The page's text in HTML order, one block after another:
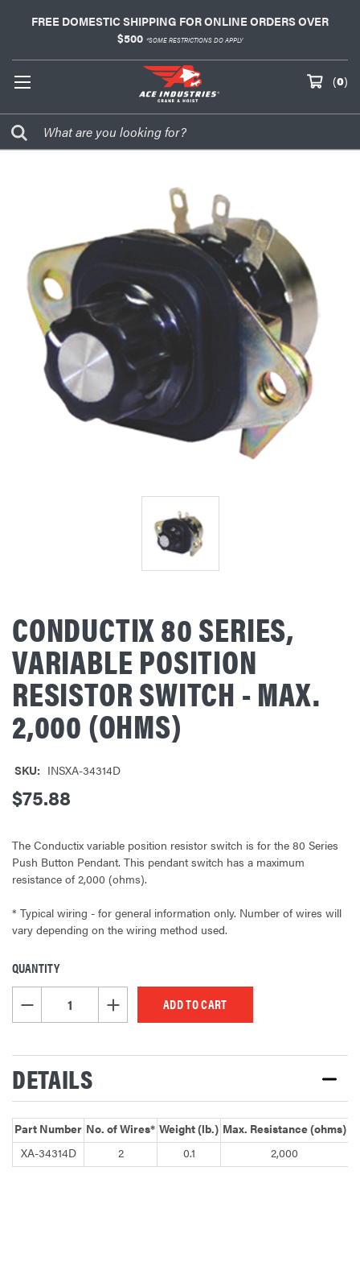
FREE DOMESTIC SHIPPING FOR ONLINE ORDERS OVER
$500 *SOME RESTRICTIONS DO APPLY
(0)
CONDUCTIX 80 SERIES,
VARIABLE POSITION
RESISTOR SWITCH - MAX.
2,000 (OHMS)
SKU: INSXA-34314D
$75.88
The Conductix variable position resistor switch is for the 80 Series
Push Button Pendant. This pendant switch has a maximum
resistance of 2,000 (ohms).
* Typical wiring - for general information only. Number of wires will
vary depending on the wiring method used.
CURRENT
STOCK:
QUANTITY
DECREASE QUANTITY OF UNDEFINEDINCREASE QUANTITY OF UNDEFINED
DETAILS
Part Number No. of Wires* Weight (lb.) Max. Resistance (ohms)
XA-34314D
2 0.1 2,000